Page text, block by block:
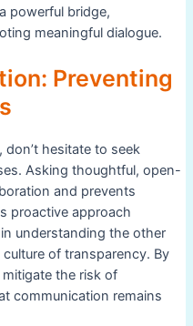
powerful bridge,
meaningful dialogue.
Preventing
hesitate to seek
Asking thoughtful, open-
and prevents
proactive approach
understanding the other
of transparency. By
the risk of
communication remains